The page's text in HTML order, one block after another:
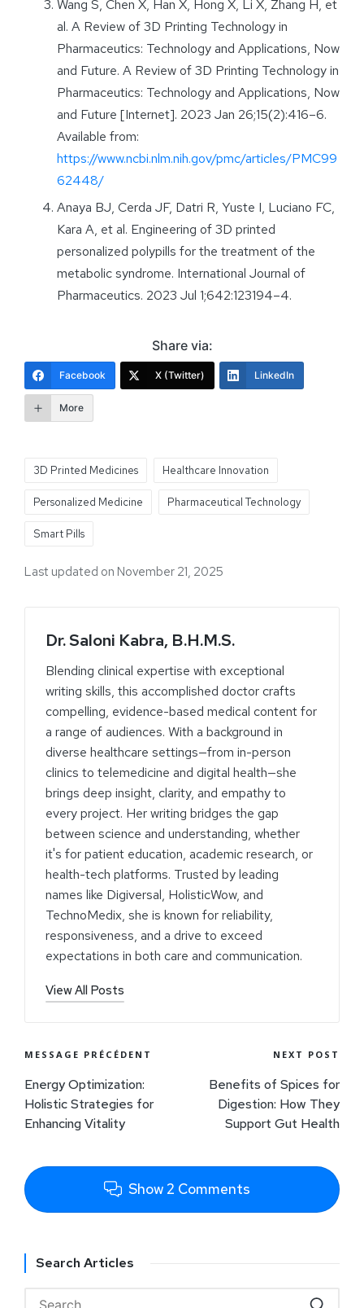
Wang S, Chen X, Han X, Hong X, Li X, Zhang H, et
al. A Review of 3D Printing Technology in
Pharmaceutics: Technology and Applications, Now
and Future. A Review of 3D Printing Technology in
Pharmaceutics: Technology and Applications, Now
and Future [Internet]. 2023 Jan 26;15(2):416–6.
Available from:
https://www.ncbi.nlm.nih.gov/pmc/articles/PMC99
62448/
Anaya BJ, Cerda JF, Datri R, Yuste I, Luciano FC,
Kara A, et al. Engineering of 3D printed
personalized polypills for the treatment of the
metabolic syndrome. International Journal of
Pharmaceutics. 2023 Jul 1;642:123194–4.
Share via:
Facebook X (Twitter) LinkedIn
More
3D Printed Medicines Healthcare Innovation
Personalized Medicine Pharmaceutical Technology
Smart Pills
Last updated on November 21, 2025
Dr. Saloni Kabra, B.H.M.S.
Blending clinical expertise with exceptional
writing skills, this accomplished doctor crafts
compelling, evidence-based medical content for
a range of audiences. With a background in
diverse healthcare settings—from in-person
clinics to telemedicine and digital health—she
brings deep insight, clarity, and empathy to
every project. Her writing bridges the gap
between science and understanding, whether
it's for patient education, academic research, or
health-tech platforms. Trusted by leading
names like Digiversal, HolisticWow, and
TechnoMedix, she is known for reliability,
responsiveness, and a drive to exceed
expectations in both care and communication.
View All Posts
MESSAGE PRÉCÉDENT
Energy Optimization:
Holistic Strategies for
Enhancing Vitality
NEXT POST
Benefits of Spices for
Digestion: How They
Support Gut Health
Show 2 Comments
Search Articles